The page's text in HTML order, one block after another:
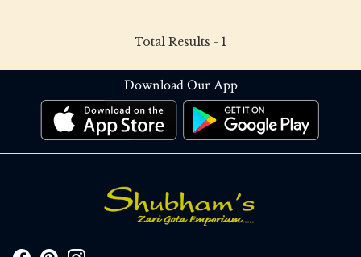
Total Results - 1
Download Our App